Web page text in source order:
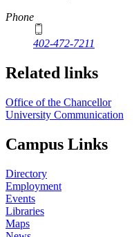
Phone
402-472-7211
Related links
Office of the Chancellor
University Communication
Campus Links
Directory
Employment
Events
Libraries
Maps